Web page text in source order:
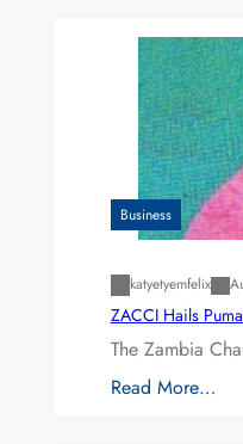
Business
katyetyemfelix
ZACCI Hails
The Zambia
Read More…